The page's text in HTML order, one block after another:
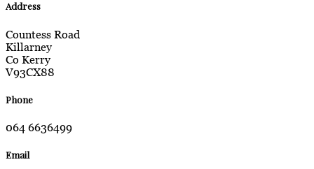
Address
Countess Road
Killarney
Co Kerry
V93CX88
Phone
064 6636499
Email